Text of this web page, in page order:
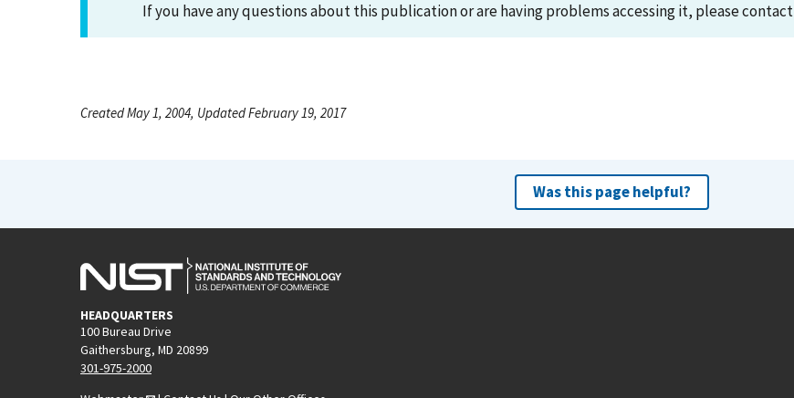
If you have any questions about this publication or are having problems accessing it, please contact
Created May 1, 2004, Updated February 19, 2017
Was this page helpful?
HEADQUARTERS
100 Bureau Drive
Gaithersburg, MD 20899
301-975-2000